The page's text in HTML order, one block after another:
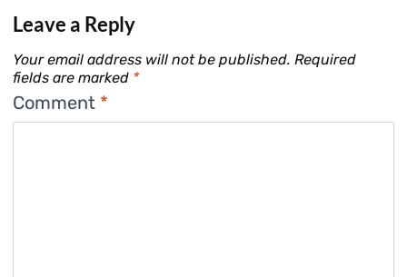
Leave a Reply
Your email address will not be published. Required
fields are marked *
Comment *